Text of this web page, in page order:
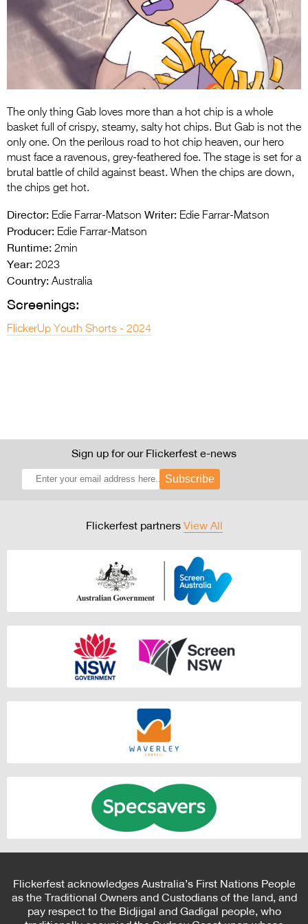
Entries 2027
Flickerfest Entries
2027
Specsavers Entries
2026 Tour
Partners
2026 Trailer
The only thing Gab loves more than a hot chip is a whole
basket full of crispy, steamy, salty hot chips. But Gab is not the
only one. On the perilous road to hot chip heaven, our hero
must face a ravenous, grey-feathered foe. The stage is set for a
brutal battle of child against beast. When the chips are down,
the chips get hot.
Director: Edie Farrar-Matson Writer: Edie Farrar-Matson
Producer: Edie Farrar-Matson
Runtime: 2min
Year: 2023
Country: Australia
Screenings:
FlickerUp Youth Shorts - 2024
Sign up for our Flickerfest e-news
Subscribe
Flickerfest partners View All
Flickerfest acknowledges Australia’s First Nations People
as the Traditional Owners and Custodians of the land, and
pay respect to the Bidjigal and Gadigal people, who